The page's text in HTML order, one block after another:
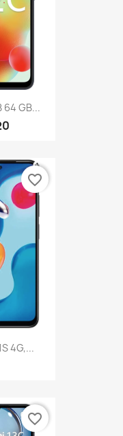
64 GB...
4G,...
favorite_border
favorite_border